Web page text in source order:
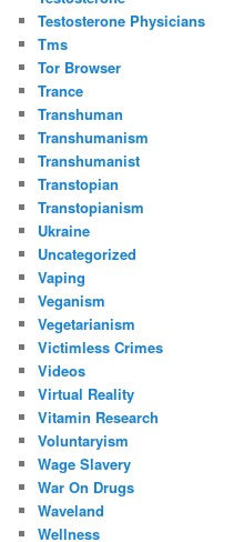
Testosterone Physicians
Tms
Tor Browser
Trance
Transhuman
Transhumanism
Transhumanist
Transtopian
Transtopianism
Ukraine
Uncategorized
Vaping
Veganism
Vegetarianism
Victimless Crimes
Videos
Virtual Reality
Vitamin Research
Voluntaryism
Wage Slavery
War On Drugs
Waveland
Wellness